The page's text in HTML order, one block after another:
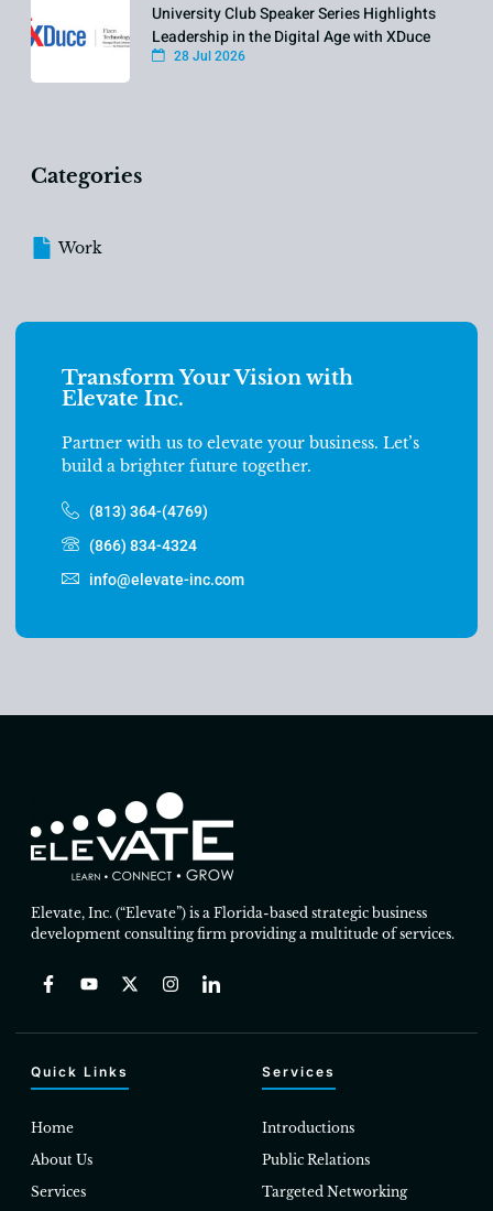
University Club Speaker Series Highlights
Leadership in the Digital Age with XDuce
28 Jul 2026
Categories
Work
Transform Your Vision with
Elevate Inc.
Partner with us to elevate your business. Let’s
build a brighter future together.
(813) 364-(4769)
(866) 834-4324
info@elevate-inc.com
Elevate, Inc. (“Elevate”) is a Florida-based strategic business
development consulting firm providing a multitude of services.
Quick Links
Home
About Us
Services
Services
Introductions
Public Relations
Targeted Networking